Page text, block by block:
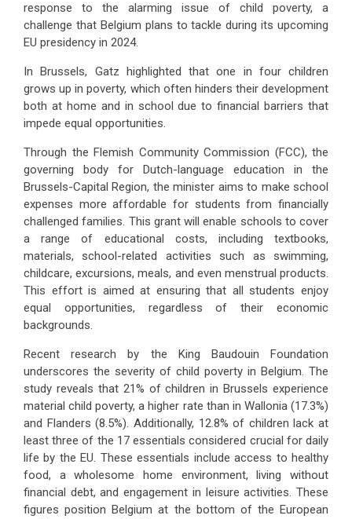
response to the alarming issue of child poverty, a
challenge that Belgium plans to tackle during its upcoming
EU presidency in 2024.
In Brussels, Gatz highlighted that one in four children
grows up in poverty, which often hinders their development
both at home and in school due to financial barriers that
impede equal opportunities.
Through the Flemish Community Commission (FCC), the
governing body for Dutch-language education in the
Brussels-Capital Region, the minister aims to make school
expenses more affordable for students from financially
challenged families. This grant will enable schools to cover
a range of educational costs, including textbooks,
materials, school-related activities such as swimming,
childcare, excursions, meals, and even menstrual products.
This effort is aimed at ensuring that all students enjoy
equal opportunities, regardless of their economic
backgrounds.
Recent research by the King Baudouin Foundation
underscores the severity of child poverty in Belgium. The
study reveals that 21% of children in Brussels experience
material child poverty, a higher rate than in Wallonia (17.3%)
and Flanders (8.5%). Additionally, 12.8% of children lack at
least three of the 17 essentials considered crucial for daily
life by the EU. These essentials include access to healthy
food, a wholesome home environment, living without
financial debt, and engagement in leisure activities. These
figures position Belgium at the bottom of the European